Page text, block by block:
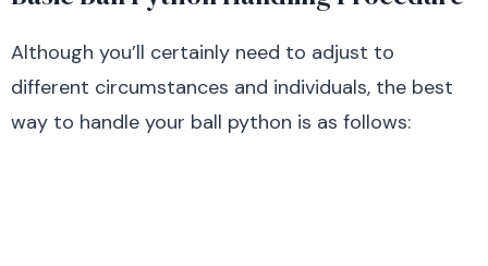
Although you’ll certainly need to adjust to
different circumstances and individuals, the best
way to handle your ball python is as follows: